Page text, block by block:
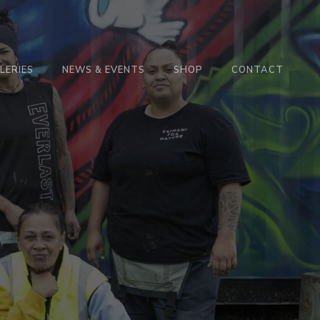
NEWS & EVENTS SHOP CONTACT